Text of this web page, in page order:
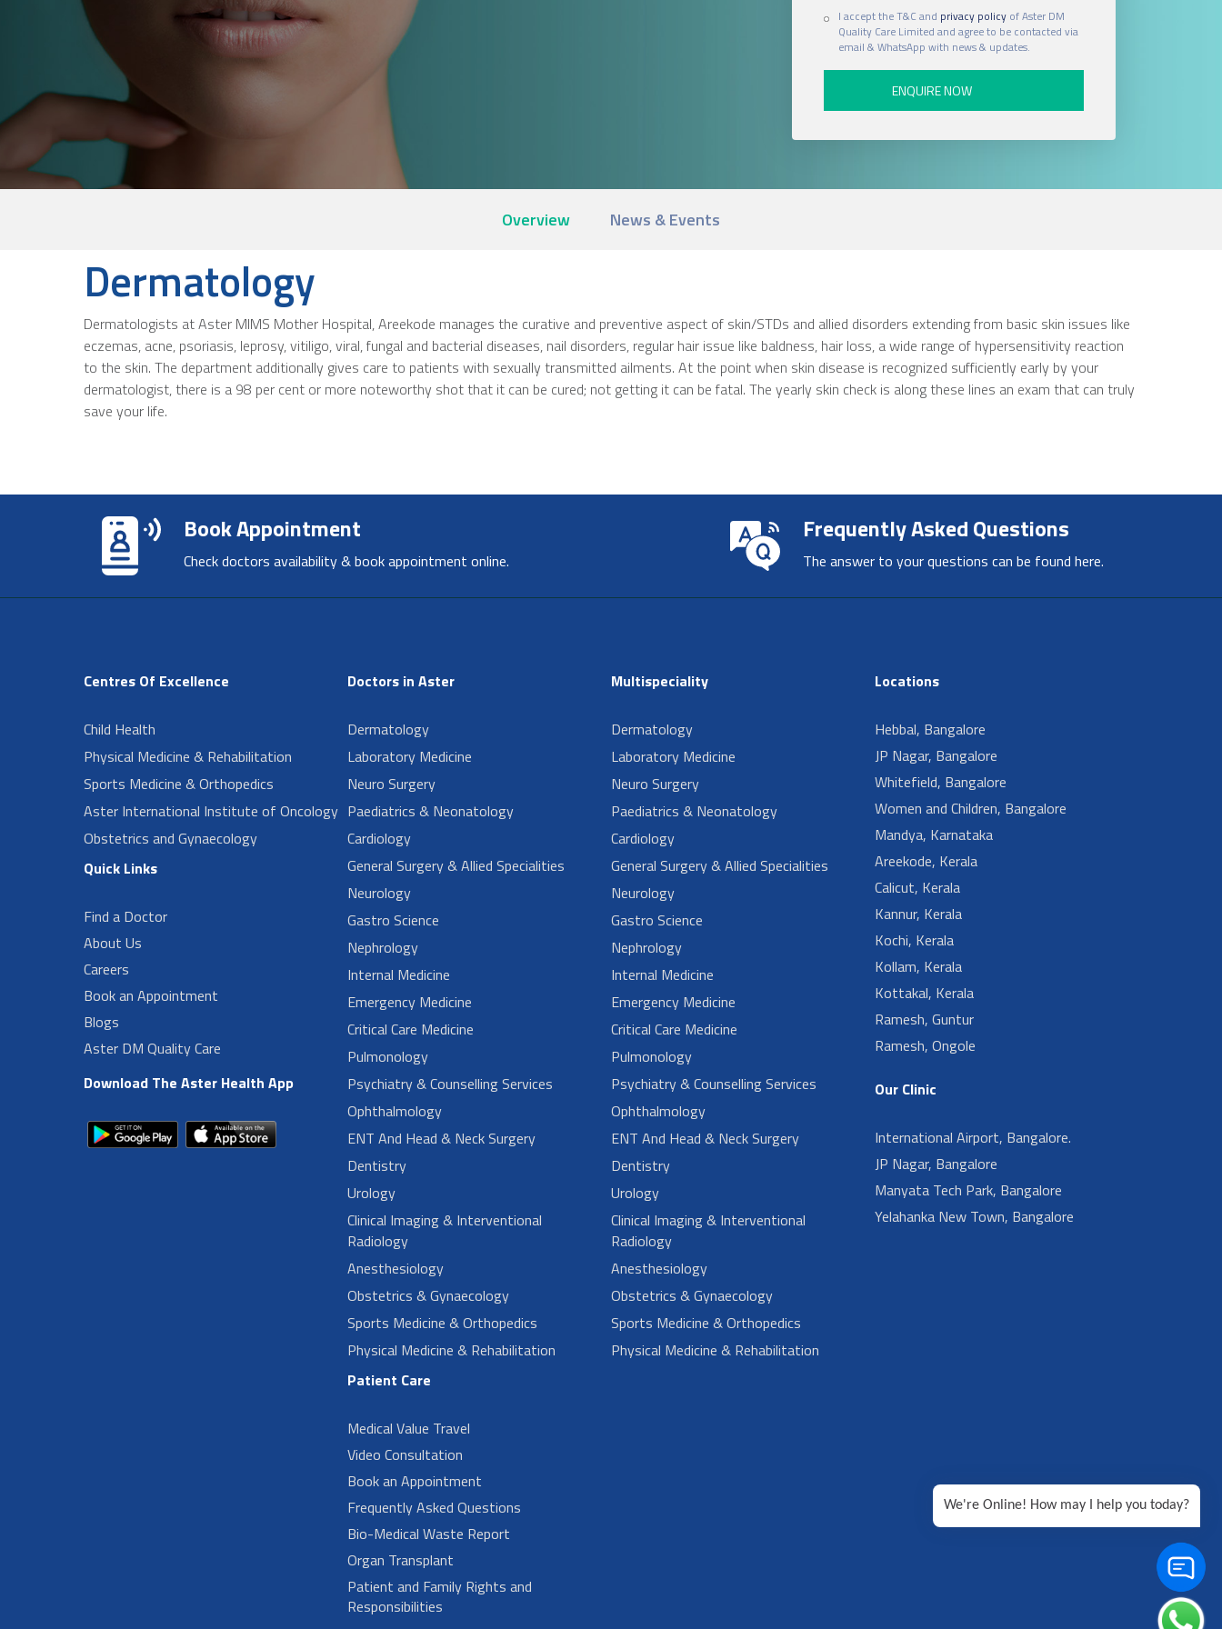
I accept the T&C and privacy policyof Aster DM
Quality Care Limited and agree to be contacted via
email & WhatsApp with news & updates.
Overview News & Events
Dermatology
Dermatologists at Aster MIMS Mother Hospital, Areekode manages the curative and preventive aspect of skin/STDs and allied disorders extending from basic skin issues like
eczemas, acne, psoriasis, leprosy, vitiligo, viral, fungal and bacterial diseases, nail disorders, regular hair issue like baldness, hair loss, a wide range of hypersensitivity reaction
to the skin. The department additionally gives care to patients with sexually transmitted ailments. At the point when skin disease is recognized sufficiently early by your
dermatologist, there is a 98 per cent or more noteworthy shot that it can be cured; not getting it can be fatal. The yearly skin check is along these lines an exam that can truly
save your life.
Book Appointment
Check doctors availability & book appointment online.
Frequently Asked Questions
The answer to your questions can be found here.
Centres Of Excellence
Child Health
Physical Medicine & Rehabilitation
Sports Medicine & Orthopedics
Aster International Institute of Oncology
Obstetrics and Gynaecology
Quick Links
Find a Doctor
About Us
Careers
Book an Appointment
Blogs
Aster DM Quality Care
Download The Aster Health App
Doctors in Aster
Dermatology
Laboratory Medicine
Neuro Surgery
Paediatrics & Neonatology
Cardiology
General Surgery & Allied Specialities
Neurology
Gastro Science
Nephrology
Internal Medicine
Emergency Medicine
Critical Care Medicine
Pulmonology
Psychiatry & Counselling Services
Ophthalmology
ENT And Head & Neck Surgery
Dentistry
Urology
Clinical Imaging & Interventional
Radiology
Anesthesiology
Obstetrics & Gynaecology
Sports Medicine & Orthopedics
Physical Medicine & Rehabilitation
Patient Care
Medical Value Travel
Video Consultation
Book an Appointment
Frequently Asked Questions
Bio-Medical Waste Report
Organ Transplant
Patient and Family Rights and
Responsibilities
Multispeciality
Dermatology
Laboratory Medicine
Neuro Surgery
Paediatrics & Neonatology
Cardiology
General Surgery & Allied Specialities
Neurology
Gastro Science
Nephrology
Internal Medicine
Emergency Medicine
Critical Care Medicine
Pulmonology
Psychiatry & Counselling Services
Ophthalmology
ENT And Head & Neck Surgery
Dentistry
Urology
Clinical Imaging & Interventional
Radiology
Anesthesiology
Obstetrics & Gynaecology
Sports Medicine & Orthopedics
Physical Medicine & Rehabilitation
Locations
Hebbal, Bangalore
JP Nagar, Bangalore
Whitefield, Bangalore
Women and Children, Bangalore
Mandya, Karnataka
Areekode, Kerala
Calicut, Kerala
Kannur, Kerala
Kochi, Kerala
Kollam, Kerala
Kottakal, Kerala
Ramesh, Guntur
Ramesh, Ongole
Our Clinic
International Airport, Bangalore.
JP Nagar, Bangalore
Manyata Tech Park, Bangalore
Yelahanka New Town, Bangalore
We're Online! How may I help you today?